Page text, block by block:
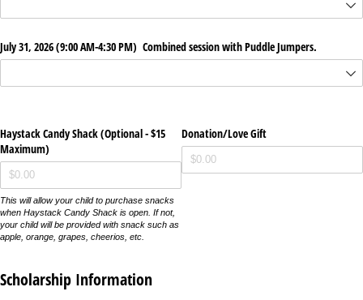
July 31, 2026 (9:00 AM-4:30 PM) Combined session with Puddle Jumpers.
Haystack Candy Shack (Optional - $15
Maximum)
This will allow your child to purchase snacks
when Haystack Candy Shack is open. If not,
your child will be provided with snack such as
apple, orange, grapes, cheerios, etc.
Donation/​Love Gift
Scholarship Information